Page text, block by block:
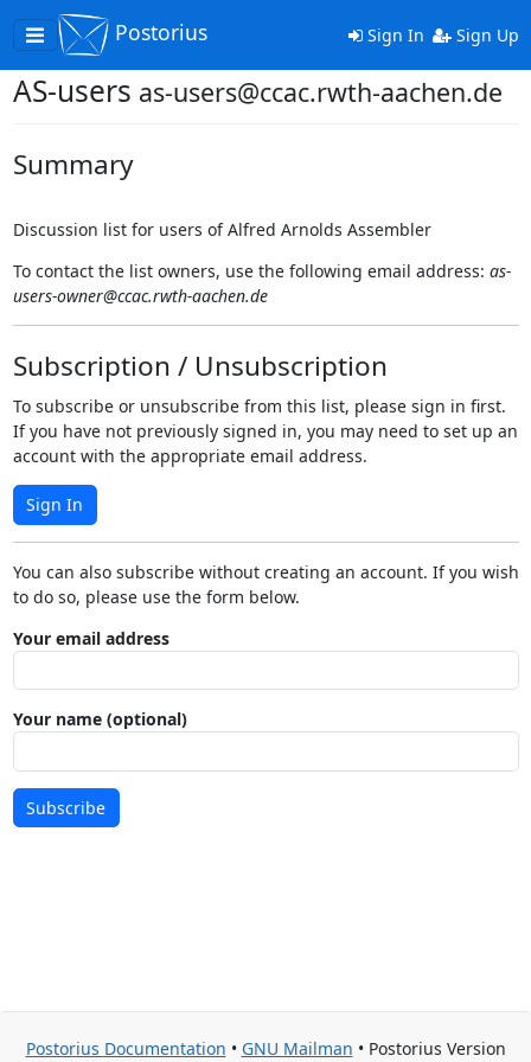
Toggle
navigation
Postorius Sign In Sign Up
AS-users as-users@ccac.rwth-aachen.de
Summary
Discussion list for users of Alfred Arnolds Assembler
To contact the list owners, use the following email address: as-
users-owner@ccac.rwth-aachen.de
Subscription / Unsubscription
To subscribe or unsubscribe from this list, please sign in first.
If you have not previously signed in, you may need to set up an
account with the appropriate email address.
Sign In
You can also subscribe without creating an account. If you wish
to do so, please use the form below.
Your email address
Your name (optional)
Subscribe
Postorius Documentation • GNU Mailman • Postorius Version